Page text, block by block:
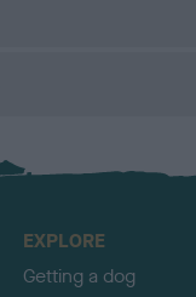
EXPLORE
Getting a dog